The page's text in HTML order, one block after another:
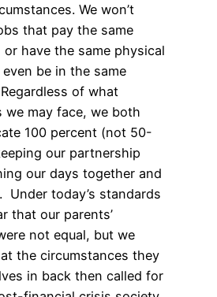
We won’t
that pay the same
have the same physical
be in the same
of what
we may face, we both
100 percent (not 50-
our partnership
our days together and
Under today’s standards
that our parents’
not equal, but we
the circumstances they
in back then called for